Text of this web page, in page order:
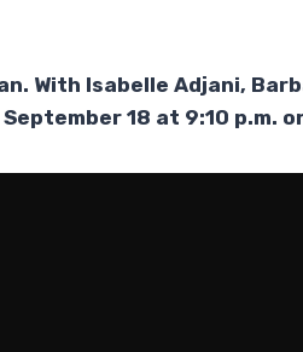
With Isabelle Adjani,
18 at 9:10 p.m.